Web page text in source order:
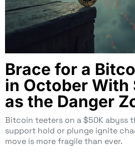
Brace for a
in October With
as the Danger
Bitcoin teeters on a $50K abyss
support hold or plunge ignite
move is more fragile than ever.